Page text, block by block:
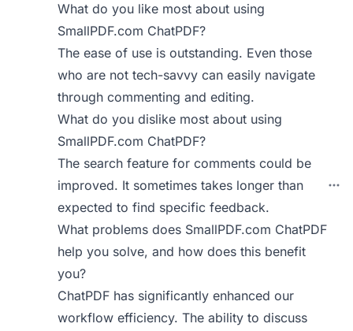
What do you like most about using
SmallPDF.com ChatPDF?
The ease of use is outstanding. Even those
who are not tech-savvy can easily navigate
through commenting and editing.
What do you dislike most about using
SmallPDF.com ChatPDF?
The search feature for comments could be
improved. It sometimes takes longer than
expected to find specific feedback.
What problems does SmallPDF.com ChatPDF
help you solve, and how does this benefit
you?
ChatPDF has significantly enhanced our
workflow efficiency. The ability to discuss